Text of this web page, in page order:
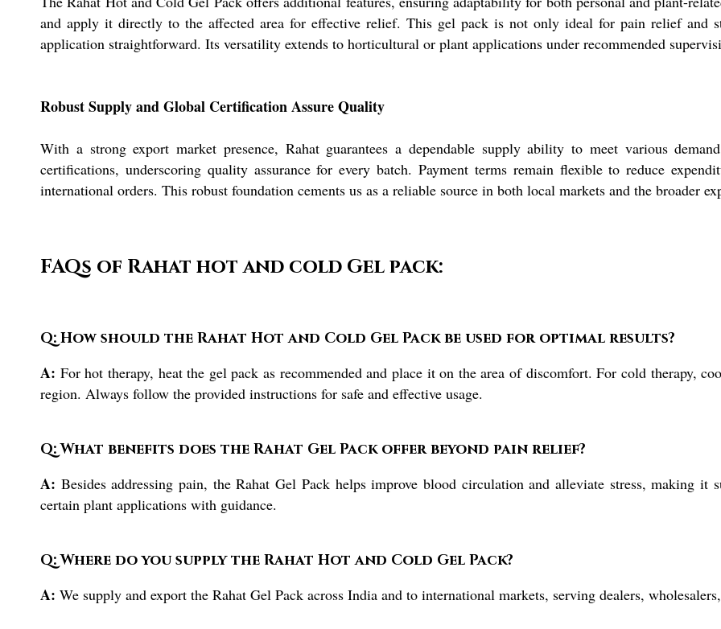
and apply it directly to the affected area for effective relief. This gel pack is not only ideal for pain relief and
application straightforward. Its versatility extends to horticultural or plant applications under recommended
Robust Supply and Global Certification Assure Quality
With a strong export market presence, Rahat guarantees a dependable supply ability to meet various
certifications, underscoring quality assurance for every batch. Payment terms remain flexible to reduce
international orders. This robust foundation cements us as a reliable source in both local markets and the broader
FAQs of Rahat hot and cold Gel pack:
Q: How should the Rahat Hot and Cold Gel Pack be used for optimal results?
A: For hot therapy, heat the gel pack as recommended and place it on the area of discomfort. For cold therapy,
region. Always follow the provided instructions for safe and effective usage.
Q: What benefits does the Rahat Gel Pack offer beyond pain relief?
A: Besides addressing pain, the Rahat Gel Pack helps improve blood circulation and alleviate stress, making
certain plant applications with guidance.
Q: Where do you supply the Rahat Hot and Cold Gel Pack?
A: We supply and export the Rahat Gel Pack across India and to international markets, serving dealers,